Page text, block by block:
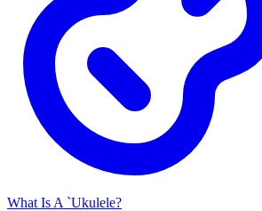
What Is A `Ukulele?